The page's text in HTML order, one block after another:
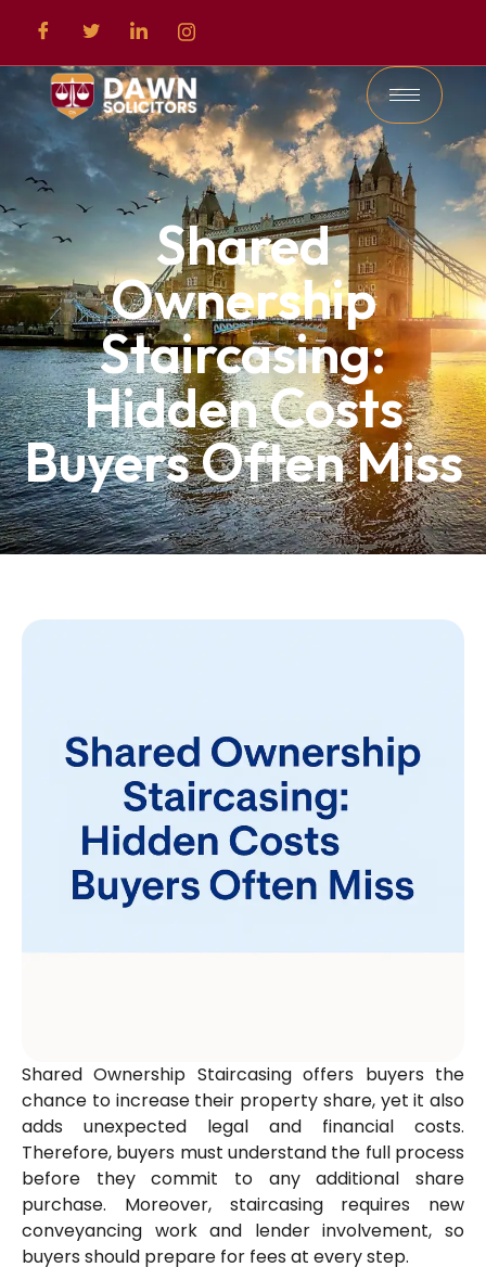
Shared
Ownership
Staircasing:
Hidden Costs
Buyers Often Miss
Shared Ownership Staircasing offers buyers the
chance to increase their property share, yet it also
adds unexpected legal and financial costs.
Therefore, buyers must understand the full process
before they commit to any additional share
purchase. Moreover, staircasing requires new
conveyancing work and lender involvement, so
buyers should prepare for fees at every step.